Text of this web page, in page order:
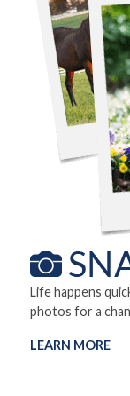
Life happens
photos for a
LEARN MORE